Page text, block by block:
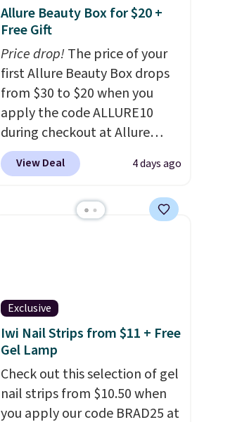
Allure Beauty Box for $20 +
Free Gift
Price drop!The price of your
first Allure Beauty Box drops
from $30 to $20 when you
apply the code ALLURE10
during checkout at Allure
Beauty. It ships for free. It
beats our previous mention by
at $225 and includes products
get $25 member store credit
to use after purchase. By
purchasing the box, you'll be
enrolled to receive monthly
beauty boxes at $30 per
month, but you can cancel
View Deal 4 days ago
Exclusive
Iwi Nail Strips from $11 + Free
Gel Lamp
Check out this selection of gel
nail strips from $10.50 when
you apply our code BRAD25 at